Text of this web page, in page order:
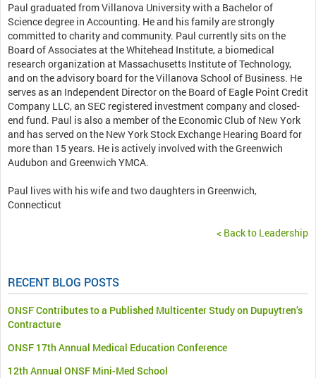
Paul graduated from Villanova University with a Bachelor of
Science degree in Accounting. He and his family are strongly
committed to charity and community. Paul currently sits on the
Board of Associates at the Whitehead Institute, a biomedical
research organization at Massachusetts Institute of Technology,
and on the advisory board for the Villanova School of Business. He
serves as an Independent Director on the Board of Eagle Point Credit
Company LLC, an SEC registered investment company and closed-
end fund. Paul is also a member of the Economic Club of New York
and has served on the New York Stock Exchange Hearing Board for
more than 15 years. He is actively involved with the Greenwich
Audubon and Greenwich YMCA.
Paul lives with his wife and two daughters in Greenwich,
Connecticut
< Back to Leadership
RECENT BLOG POSTS
ONSF Contributes to a Published Multicenter Study on Dupuytren’s
Contracture
ONSF 17th Annual Medical Education Conference
12th Annual ONSF Mini-Med School